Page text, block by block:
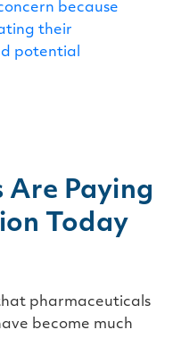
because
their
potential
Are Paying
Today
that pharmaceuticals
become much